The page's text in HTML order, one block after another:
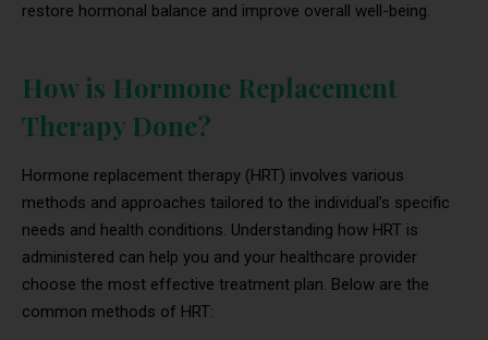
restore hormonal balance and improve overall well-being.
How is Hormone Replacement
Therapy Done?
Hormone replacement therapy (HRT) involves various
methods and approaches tailored to the individual’s specific
needs and health conditions. Understanding how HRT is
administered can help you and your healthcare provider
choose the most effective treatment plan. Below are the
common methods of HRT: